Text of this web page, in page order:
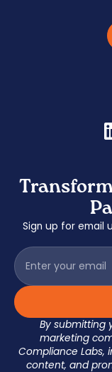
Sign up for email
By submitting
marketing
Compliance Labs,
content, and